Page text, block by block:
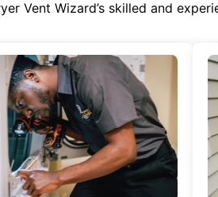
Vent Wizard’s skilled and